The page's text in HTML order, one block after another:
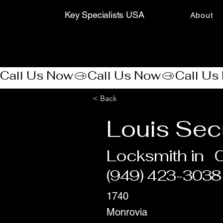
Key Specialists USA About
Call Us Now
< Back
Louis
Locksmith in
(949) 423-3038
1740
Monrovia